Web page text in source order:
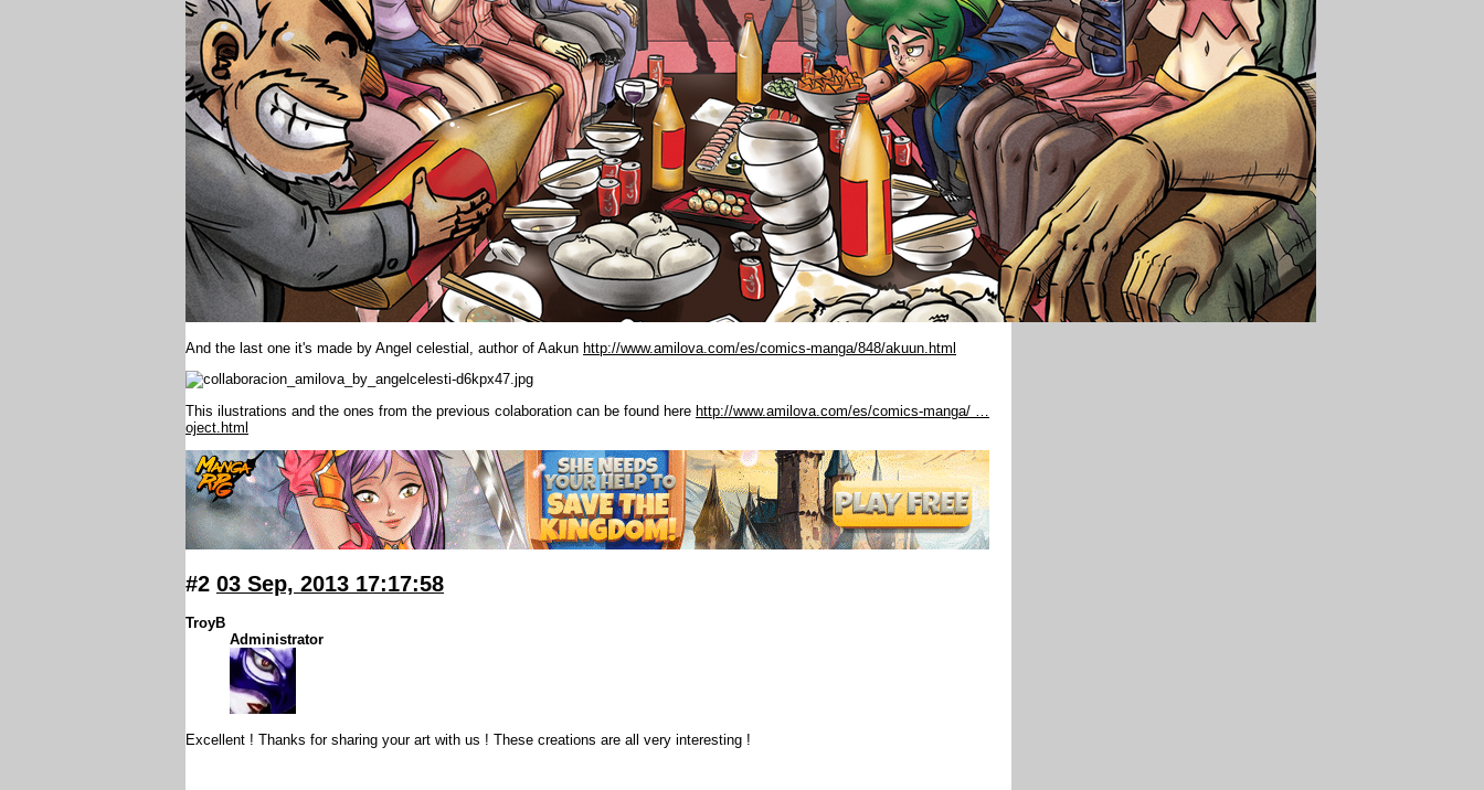
And the last one it's made by Angel celestial, author of Aakun http://www.amilova.com/es/comics-manga/848/akuun.html
This ilustrations and the ones from the previous colaboration can be found here http://www.amilova.com/es/comics-manga/ …
oject.html
#2 03 Sep, 2013 17:17:58
TroyB
Administrator
Excellent ! Thanks for sharing your art with us ! These creations are all very interesting !